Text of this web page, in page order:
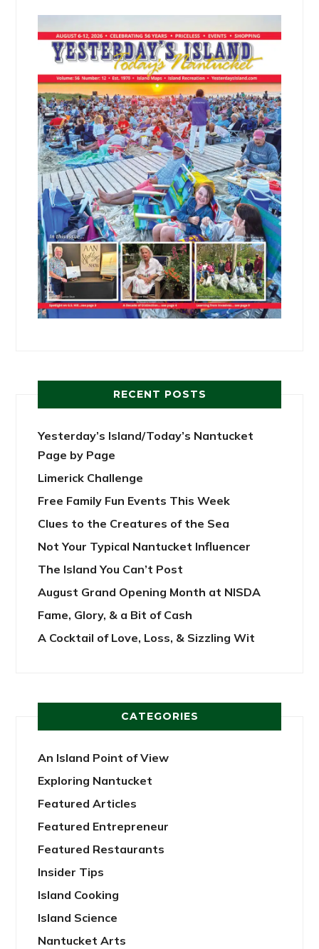
RECENT POSTS
Yesterday’s Island/Today’s Nantucket
Page by Page
Limerick Challenge
Free Family Fun Events This Week
Clues to the Creatures of the Sea
Not Your Typical Nantucket Influencer
The Island You Can’t Post
August Grand Opening Month at NISDA
Fame, Glory, & a Bit of Cash
A Cocktail of Love, Loss, & Sizzling Wit
CATEGORIES
An Island Point of View
Exploring Nantucket
Featured Articles
Featured Entrepreneur
Featured Restaurants
Insider Tips
Island Cooking
Island Science
Nantucket Arts